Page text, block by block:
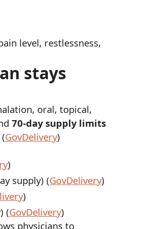
level, restlessness,
stays
oral, topical,
70-day supply limits
GovDelivery)
)
supply) (GovDelivery)
)
(GovDelivery)
physicians to